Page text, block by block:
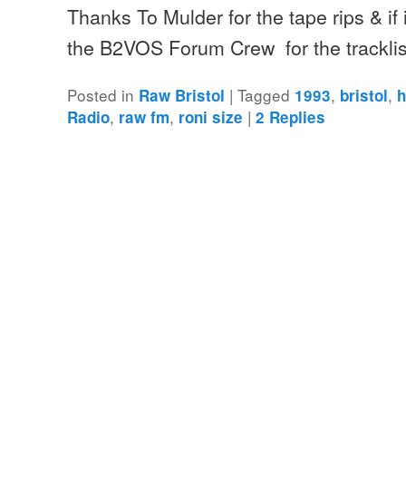
Thanks To Mulder for the tape rips &
the B2VOS Forum Crew for the
Posted in Raw Bristol |Tagged 1993, bristol,
Radio, raw fm, roni size |2 Replies